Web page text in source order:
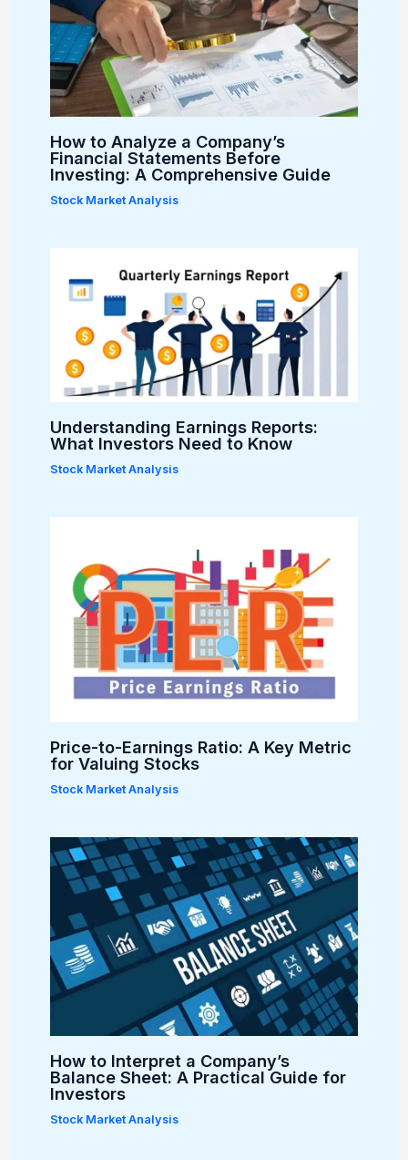
How to Analyze a Company’s
Financial Statements Before
Investing: A Comprehensive Guide
Stock Market Analysis
Understanding Earnings Reports:
What Investors Need to Know
Stock Market Analysis
Price-to-Earnings Ratio: A Key Metric
for Valuing Stocks
Stock Market Analysis
How to Interpret a Company’s
Balance Sheet: A Practical Guide for
Investors
Stock Market Analysis